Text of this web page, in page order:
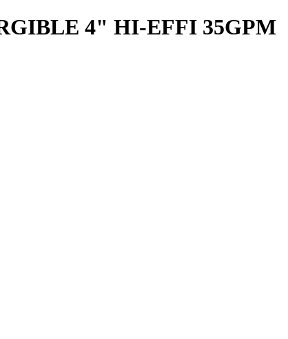
4" HI-EFFI 35GPM